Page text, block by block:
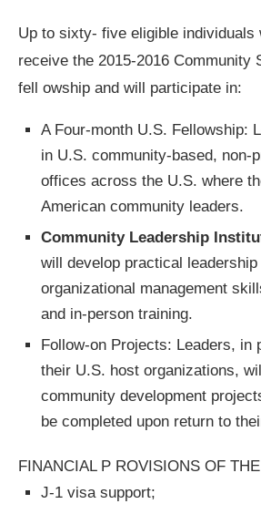
Up to sixty- five eligible individuals
receive the 2015-2016 Community
fell owship and will participate in:
A Four-month U.S. Fellowship:
in U.S. community-based, non-
offices across the U.S. where
American community leaders.
Community Leadership
will develop practical leadership
organizational management
and in-person training.
Follow-on Projects: Leaders, in
their U.S. host organizations,
community development
be completed upon return to
FINANCIAL P ROVISIONS OF
J-1 visa support;